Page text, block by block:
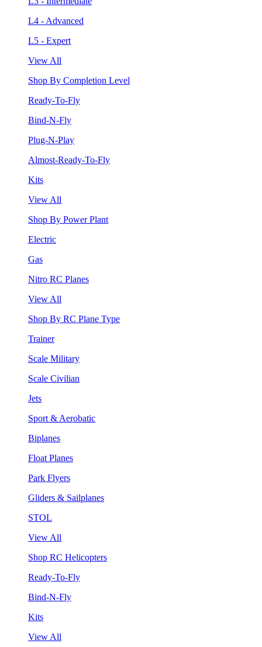
L4 - Advanced
L5 - Expert
View All
Shop By Completion Level
Ready-To-Fly
Bind-N-Fly
Plug-N-Play
Almost-Ready-To-Fly
Kits
View All
Shop By Power Plant
Electric
Gas
Nitro RC Planes
View All
Shop By RC Plane Type
Trainer
Scale Military
Scale Civilian
Jets
Sport & Aerobatic
Biplanes
Float Planes
Park Flyers
Gliders & Sailplanes
STOL
View All
Shop RC Helicopters
Ready-To-Fly
Bind-N-Fly
Kits
View All